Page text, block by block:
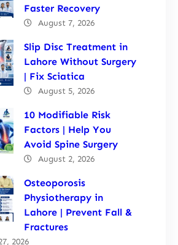
Faster Recovery
August 7, 2026
Slip Disc Treatment in
Lahore Without Surgery
| Fix Sciatica
August 5, 2026
10 Modifiable Risk
Factors | Help You
Avoid Spine Surgery
August 2, 2026
Osteoporosis
Physiotherapy in
Lahore | Prevent Fall &
Fractures
2026